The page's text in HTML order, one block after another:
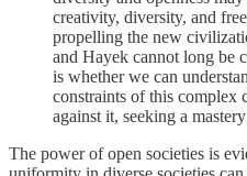
creativity, diversity, and
propelling the new
and Hayek cannot long be
is whether we can
constraints of this complex
against it, seeking a
The power of open societies is